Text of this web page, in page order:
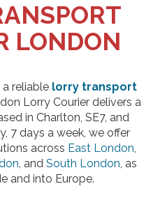
LONDON
reliable lorry transport
Lorry Courier delivers a
in Charlton, SE7, and
7 days a week, we offer
across East London,
, and South London, as
and into Europe.